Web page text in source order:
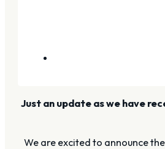
Just an update as we have
We are excited to announce